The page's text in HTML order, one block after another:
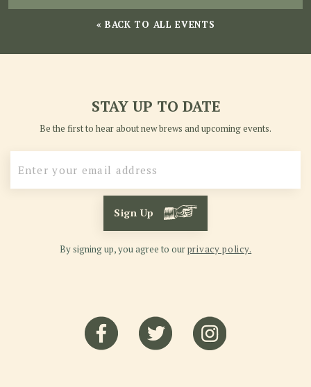
« BACK TO ALL EVENTS
STAY UP TO DATE
Be the first to hear about new brews and upcoming events.
Sign Up
By signing up, you agree to ourprivacy policy.